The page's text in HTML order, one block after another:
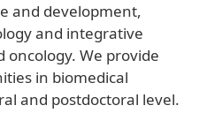
and development,
and integrative
oncology. We provide
in biomedical
and postdoctoral level.